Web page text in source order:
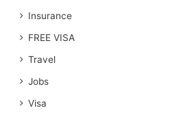
Insurance
FREE VISA
Travel
Jobs
Visa